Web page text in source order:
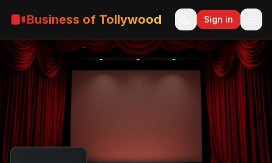
Business of Tollywood Sign in